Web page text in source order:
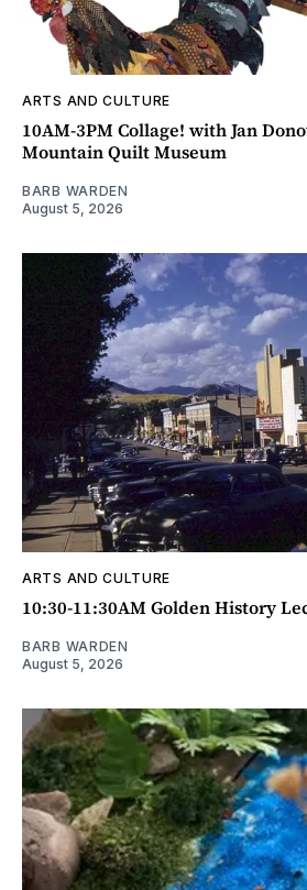
ARTS AND CULTURE
10AM-3PM Collage! with Jan
Mountain Quilt Museum
BARB WARDEN
August 5, 2026
ARTS AND CULTURE
10:30-11:30AM Golden History
BARB WARDEN
August 5, 2026